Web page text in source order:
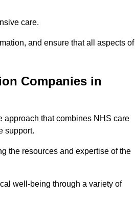
care.
and ensure that all aspects of
Companies in
approach that combines NHS care
support.
the resources and expertise of the
well-being through a variety of